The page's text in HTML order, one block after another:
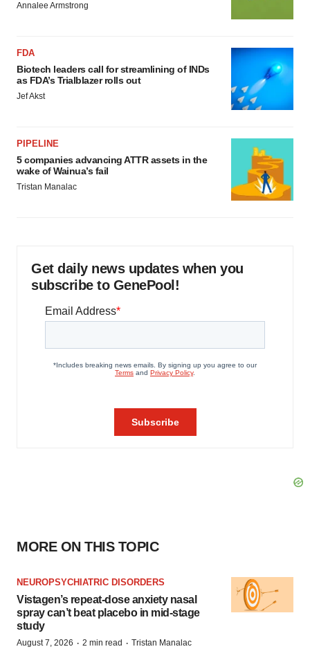
Annalee Armstrong
FDA
Biotech leaders call for streamlining of INDs
as FDA’s Trialblazer rolls out
Jef Akst
PIPELINE
5 companies advancing ATTR assets in the
wake of Wainua’s fail
Tristan Manalac
Get daily news updates when you
subscribe to GenePool!
MORE ON THIS TOPIC
NEUROPSYCHIATRIC DISORDERS
Vistagen’s repeat-dose anxiety nasal
spray can’t beat placebo in mid-stage
study
August 7, 2026 · 2 min read · Tristan Manalac